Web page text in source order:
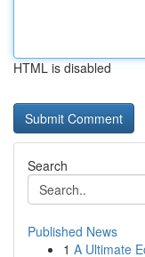
HTML is disabled
Search
Published News
1 A Ultimate